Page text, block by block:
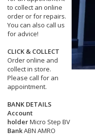
to collect an online
order or for repairs.
You can also call us
for advice!
CLICK & COLLECT
Order online and
collect in store.
Please call for an
appointment.
BANK DETAILS
Account
holderMicro Step BV
BankABN AMRO